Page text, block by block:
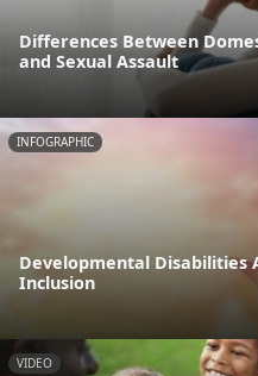
Differences Between
and Sexual Assault
INFOGRAPHIC
Developmental Disabilities
Inclusion
VIDEO